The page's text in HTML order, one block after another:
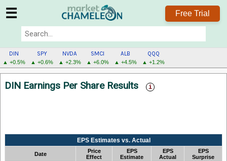
☰ Free Trial
DIN
▲ +0.5%
SPY
▲ +0.6%
NVDA
▲ +2.3%
SMCI
▲ +6.0%
ALB
▲ +4.5%
QQQ
▲ +1.2%
DIN
MENU
DIN Earnings Per Share Results
EPS Estimates vs. Actual
Date
Price
Effect
EPS
Estimate
EPS
Actual
EPS
Surprise